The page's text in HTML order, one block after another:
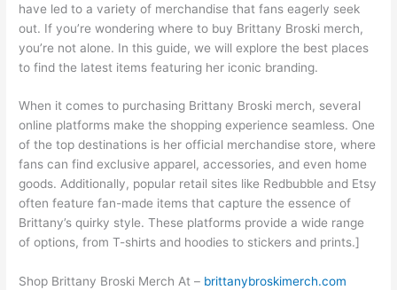
have led to a variety of merchandise that fans eagerly seek
out. If you’re wondering where to buy Brittany Broski merch,
you’re not alone. In this guide, we will explore the best places
to find the latest items featuring her iconic branding.
When it comes to purchasing Brittany Broski merch, several
online platforms make the shopping experience seamless. One
of the top destinations is her official merchandise store, where
fans can find exclusive apparel, accessories, and even home
goods. Additionally, popular retail sites like Redbubble and Etsy
often feature fan-made items that capture the essence of
Brittany’s quirky style. These platforms provide a wide range
of options, from T-shirts and hoodies to stickers and prints.]
Shop Brittany Broski Merch At – brittanybroskimerch.com